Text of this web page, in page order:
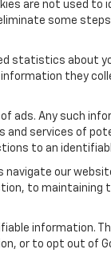
are not used to
some
statistics about
they
Any such
services of
to an
our
to maintaining
information.
or to opt out of